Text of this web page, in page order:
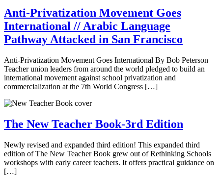
Anti-Privatization Movement Goes
International // Arabic Language
Pathway Attacked in San Francisco
Anti-Privatization Movement Goes International By Bob Peterson
Teacher union leaders from around the world pledged to build an
international movement against school privatization and
commercialization at the 7th World Congress […]
The New Teacher Book-3rd Edition
Newly revised and expanded third edition! This expanded third
edition of The New Teacher Book grew out of Rethinking Schools
workshops with early career teachers. It offers practical guidance on
[…]